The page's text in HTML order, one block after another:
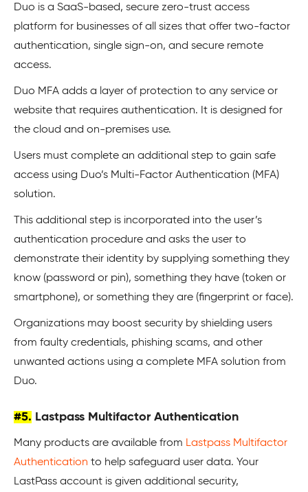
Duo is a SaaS-based, secure zero-trust access
platform for businesses of all sizes that offer two-factor
authentication, single sign-on, and secure remote
access.
Duo MFA adds a layer of protection to any service or
website that requires authentication. It is designed for
the cloud and on-premises use.
Users must complete an additional step to gain safe
access using Duo’s Multi-Factor Authentication (MFA)
solution.
This additional step is incorporated into the user’s
authentication procedure and asks the user to
demonstrate their identity by supplying something they
know (password or pin), something they have (token or
smartphone), or something they are (fingerprint or face).
Organizations may boost security by shielding users
from faulty credentials, phishing scams, and other
unwanted actions using a complete MFA solution from
Duo.
#5. Lastpass Multifactor Authentication
Many products are available from Lastpass Multifactor
Authentication to help safeguard user data. Your
LastPass account is given additional security,